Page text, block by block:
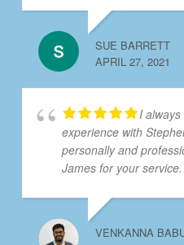
SUE BARRETT
APRIL 27, 2021
I
experience with
personally and
James for your
VENKANNA